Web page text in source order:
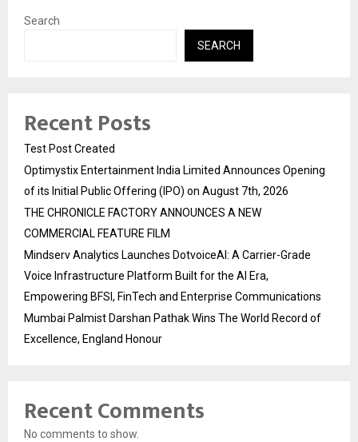
Search
SEARCH
Recent Posts
Test Post Created
Optimystix Entertainment India Limited Announces Opening
of its Initial Public Offering (IPO) on August 7th, 2026
THE CHRONICLE FACTORY ANNOUNCES A NEW
COMMERCIAL FEATURE FILM
Mindserv Analytics Launches DotvoiceAI: A Carrier-Grade
Voice Infrastructure Platform Built for the AI Era,
Empowering BFSI, FinTech and Enterprise Communications
Mumbai Palmist Darshan Pathak Wins The World Record of
Excellence, England Honour
Recent Comments
No comments to show.